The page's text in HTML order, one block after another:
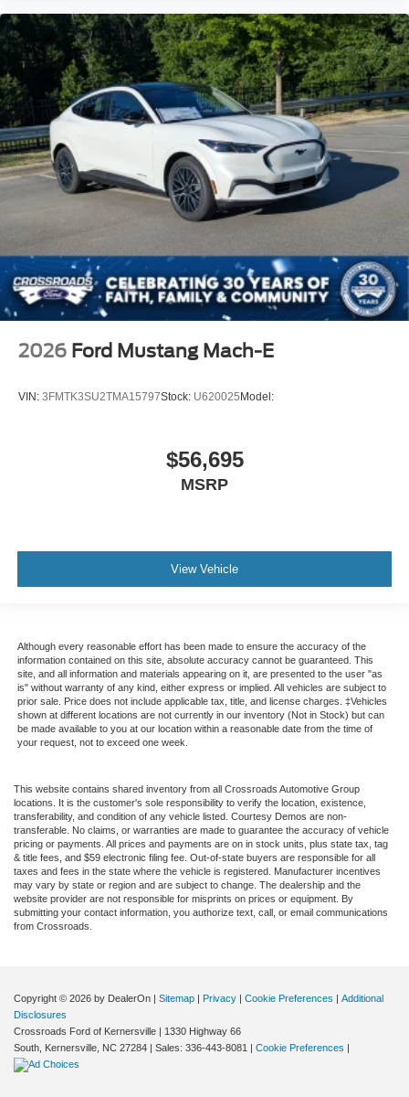
2026 Ford Mustang Mach-E
VIN: 3FMTK3SU2TMA15797Stock: U620025Model:
$56,695
MSRP
View Vehicle
Although every reasonable effort has been made to ensure the accuracy of the
information contained on this site, absolute accuracy cannot be guaranteed. This
site, and all information and materials appearing on it, are presented to the user "as
is" without warranty of any kind, either express or implied. All vehicles are subject to
prior sale. Price does not include applicable tax, title, and license charges. ‡Vehicles
shown at different locations are not currently in our inventory (Not in Stock) but can
be made available to you at our location within a reasonable date from the time of
your request, not to exceed one week.
This website contains shared inventory from all Crossroads Automotive Group
locations. It is the customer's sole responsibility to verify the location, existence,
transferability, and condition of any vehicle listed. Courtesy Demos are non-
transferable. No claims, or warranties are made to guarantee the accuracy of vehicle
pricing or payments. All prices and payments are on in stock units, plus state tax, tag
& title fees, and $59 electronic filing fee. Out-of-state buyers are responsible for all
taxes and fees in the state where the vehicle is registered. Manufacturer incentives
may vary by state or region and are subject to change. The dealership and the
website provider are not responsible for misprints on prices or equipment. By
submitting your contact information, you authorize text, call, or email communications
from Crossroads.
Copyright © 2026 by DealerOn | Sitemap | Privacy | Cookie Preferences | Additional
Disclosures
Crossroads Ford of Kernersville | 1330 Highway 66
South, Kernersville, NC 27284 | Sales: 336-443-8081 | Cookie Preferences |